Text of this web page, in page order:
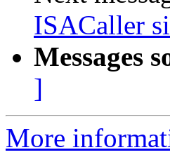
ISACaller
Messages
]
More